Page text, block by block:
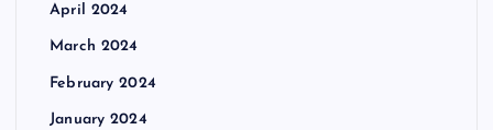
April 2024
March 2024
February 2024
January 2024